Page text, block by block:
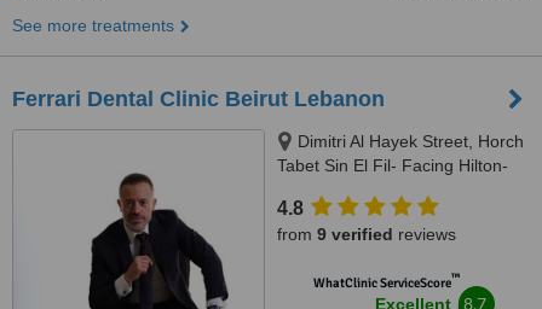
See more treatments
Ferrari Dental Clinic Beirut Lebanon
Dimitri Al Hayek Street, Horch
Tabet Sin El Fil- Facing Hilton-
4.8
from 9 verified reviews
WhatClinic ServiceScore™
Excellent 8.7